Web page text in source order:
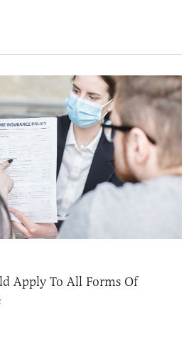
Apply To All Forms Of